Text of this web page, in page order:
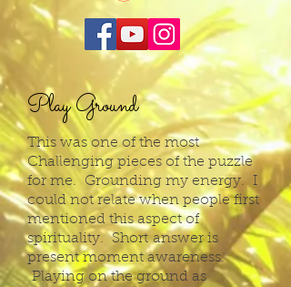
Play Ground
This was one of the most
Challenging pieces of the puzzle
for me. Grounding my energy. I
could not relate when people first
mentioned this aspect of
spirituality. Shortanswer is
present moment awareness.
Playing on the ground as